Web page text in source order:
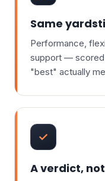
Same
Performance,
support — scored
"best" actually
✓
A verdict,